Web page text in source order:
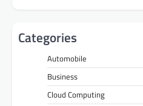
Categories
Automobile
Business
Cloud Computing